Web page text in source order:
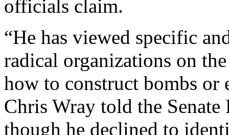
officials claim.
“He has viewed specific
radical organizations on
how to construct bombs
Chris Wray told the
though he declined to